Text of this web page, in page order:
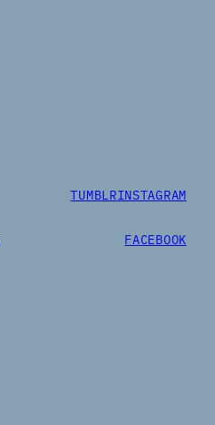
TUMBLRINSTAGRAM
FACEBOOK